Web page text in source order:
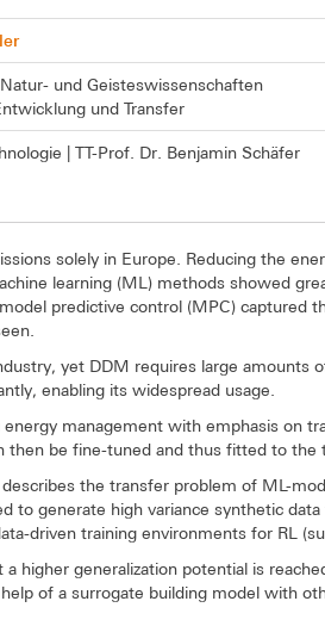
und Geisteswissenschaften
und Transfer
| TT-Prof. Dr. Benjamin Schäfer
solely in Europe. Reducing the
learning (ML) methods showed
predictive control (MPC) captured
yet DDM requires large amounts
enabling its widespread usage.
management with emphasis on
be fine-tuned and thus fitted to the
the transfer problem of ML-
to generate high variance synthetic
driven training environments for RL
higher generalization potential is
of a surrogate building model with